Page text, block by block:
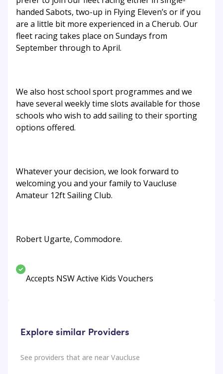
handed Sabots, two-up in Flying Eleven’s or if you
are a little bit more experienced in a Cherub. Our
fleet racing takes place on Sundays from
September through to April.
We also host school sport programmes and we
have several weekly time slots available for those
schools who wish to add sailing to their sporting
options offered.
Whatever your decision, we look forward to
welcoming you and your family to Vaucluse
Amateur 12ft Sailing Club.
Robert Ugarte, Commodore.
Accepts NSW Active Kids Vouchers
Explore similar Providers
See providers that are near Vaucluse